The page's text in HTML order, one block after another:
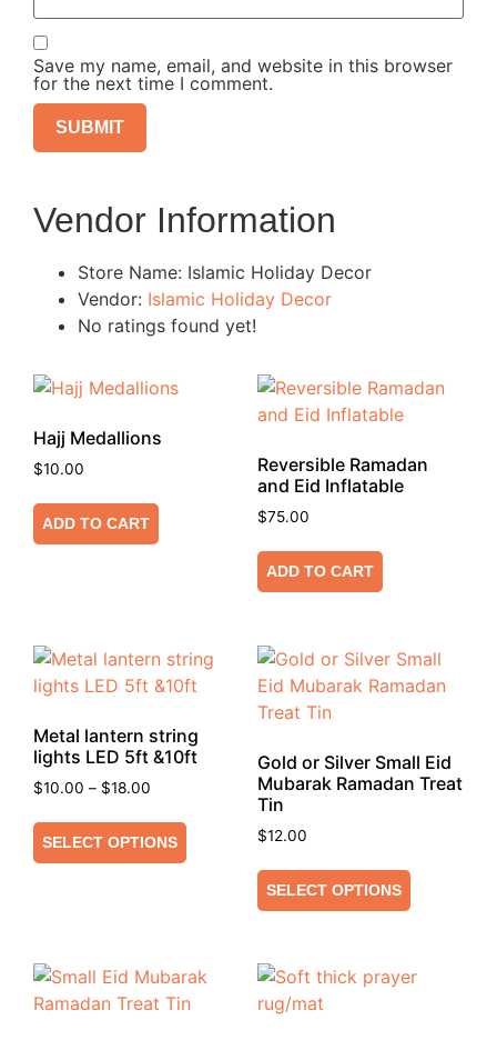
Save my name, email, and website in this browser
for the next time I comment.
Vendor Information
Store Name: Islamic Holiday Decor
Vendor: Islamic Holiday Decor
No ratings found yet!
Hajj Medallions
$10.00
ADD TO CART
Reversible Ramadan
and Eid Inflatable
$75.00
ADD TO CART
Metal lantern string
lights LED 5ft &10ft
$10.00 – $18.00
SELECT OPTIONS
Gold or Silver Small Eid
Mubarak Ramadan Treat
Tin
$12.00
SELECT OPTIONS